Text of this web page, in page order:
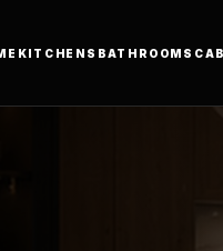
KITCHENS BATHROOMS